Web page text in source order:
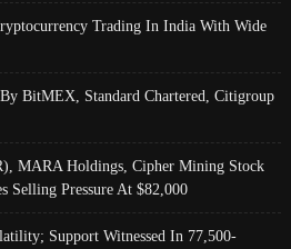
Trading In India With Wide
BitMEX, Standard Chartered, Citigroup
MARA Holdings, Cipher Mining Stock
Selling Pressure At $82,000
Support Witnessed In 77,500-